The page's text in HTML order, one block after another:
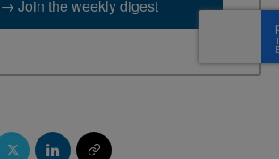
→ Join the weekly digest